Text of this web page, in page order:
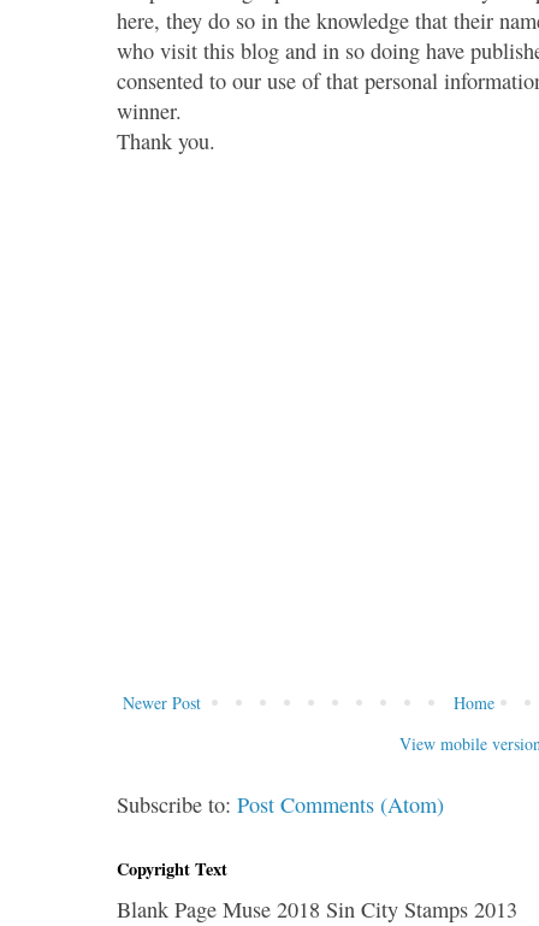
here, they do so in the knowledge that their
who visit this blog and in so doing have
consented to our use of that personal
winner.
Thank you.
Newer Post
Home
View mobile
Subscribe to:Post Comments (Atom)
Copyright Text
Blank Page Muse 2018 Sin City Stamps 2013